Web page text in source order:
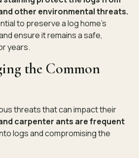
other environmental threats.
to preserve a log home’s
ensure it remains a safe,
years.
the Common
threats that can impact their
carpenter ants are frequent
logs and compromising the